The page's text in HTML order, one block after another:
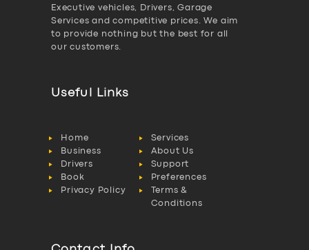
Executive vehicles, Drivers, Garage
Services and competitive prices. We aim
to provide nothing but the best for all
our customers.
Useful Links
Home
Services
Business
About Us
Drivers
Support
Book
Preferences
Privacy Policy
Terms &
Conditions